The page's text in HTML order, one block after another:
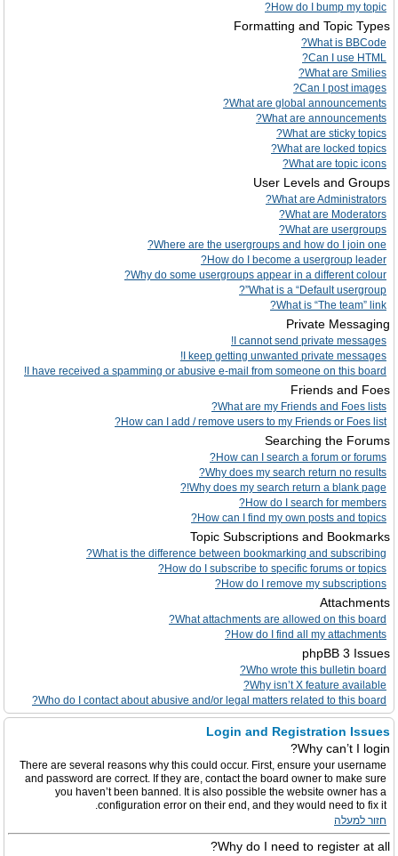
How do I bump my topic?
Formatting and Topic Types
What is BBCode?
Can I use HTML?
What are Smilies?
Can I post images?
What are global announcements?
What are announcements?
What are sticky topics?
What are locked topics?
What are topic icons?
User Levels and Groups
What are Administrators?
What are Moderators?
What are usergroups?
Where are the usergroups and how do I join one?
How do I become a usergroup leader?
Why do some usergroups appear in a different colour?
What is a “Default usergroup”?
What is “The team” link?
Private Messaging
I cannot send private messages!
I keep getting unwanted private messages!
I have received a spamming or abusive e-mail from someone on this board!
Friends and Foes
What are my Friends and Foes lists?
How can I add / remove users to my Friends or Foes list?
Searching the Forums
How can I search a forum or forums?
Why does my search return no results?
Why does my search return a blank page!?
How do I search for members?
How can I find my own posts and topics?
Topic Subscriptions and Bookmarks
What is the difference between bookmarking and subscribing?
How do I subscribe to specific forums or topics?
How do I remove my subscriptions?
Attachments
What attachments are allowed on this board?
How do I find all my attachments?
phpBB 3 Issues
Who wrote this bulletin board?
Why isn’t X feature available?
Who do I contact about abusive and/or legal matters related to this board?
Login and Registration Issues
Why can’t I login?
There are several reasons why this could occur. First, ensure your username
and password are correct. If they are, contact the board owner to make sure
you haven’t been banned. It is also possible the website owner has a
configuration error on their end, and they would need to fix it.
חזור למעלה
Why do I need to register at all?